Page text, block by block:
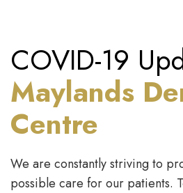
COVID-19
Maylands
Centre
We are constantly striving to
possible care for our patients.